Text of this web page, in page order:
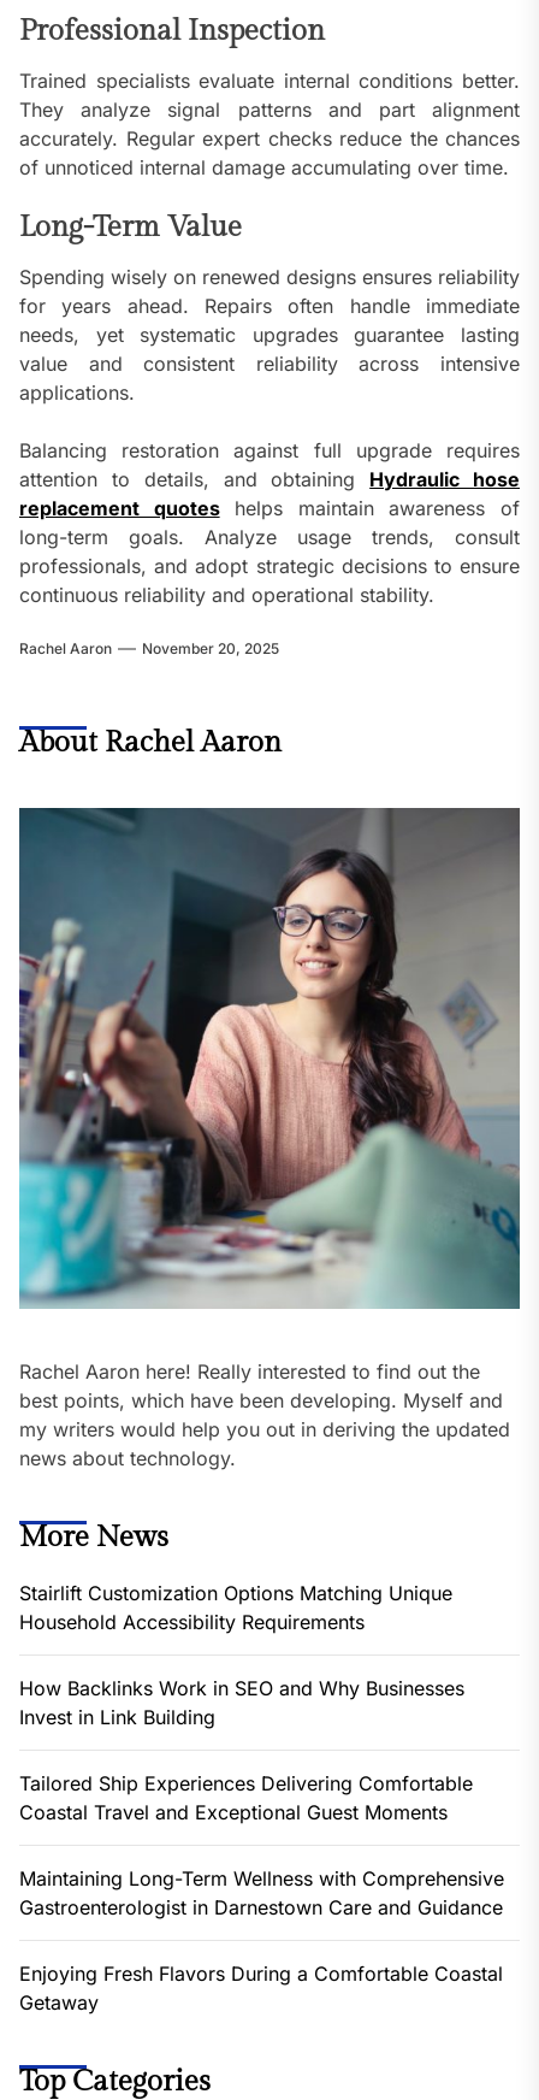
Professional Inspection
Trained specialists evaluate internal conditions better.
They analyze signal patterns and part alignment
accurately. Regular expert checks reduce the chances
of unnoticed internal damage accumulating over time.
Long-Term Value
Spending wisely on renewed designs ensures reliability
for years ahead. Repairs often handle immediate
needs, yet systematic upgrades guarantee lasting
value and consistent reliability across intensive
applications.
Balancing restoration against full upgrade requires
attention to details, and obtaining Hydraulic hose
replacement quoteshelps maintain awareness of
long-term goals. Analyze usage trends, consult
professionals, and adopt strategic decisions to ensure
continuous reliability and operational stability.
Rachel Aaron November 20, 2025
About Rachel Aaron
Rachel Aaron here! Really interested to find out the
best points, which have been developing. Myself and
my writers would help you out in deriving the updated
news about technology.
More News
Stairlift Customization Options Matching Unique
Household Accessibility Requirements
How Backlinks Work in SEO and Why Businesses
Invest in Link Building
Tailored Ship Experiences Delivering Comfortable
Coastal Travel and Exceptional Guest Moments
Maintaining Long-Term Wellness with Comprehensive
Gastroenterologist in Darnestown Care and Guidance
Enjoying Fresh Flavors During a Comfortable Coastal
Getaway
Top Categories